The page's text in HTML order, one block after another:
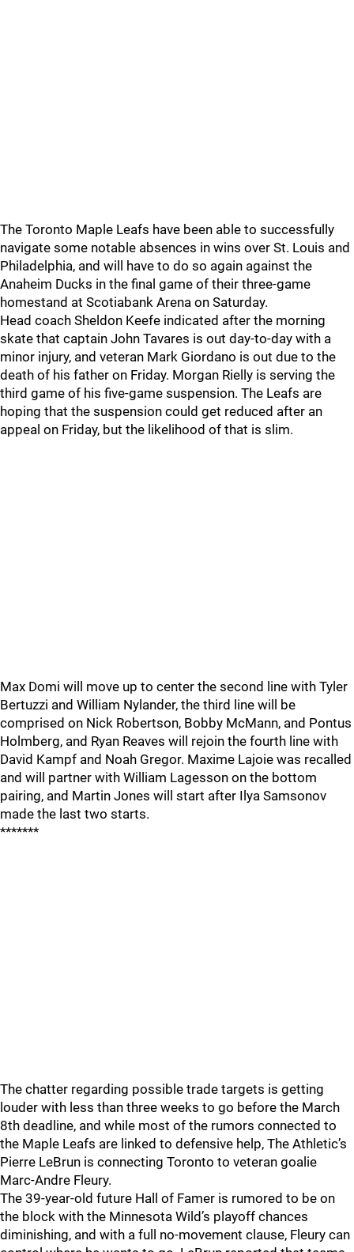
The Toronto Maple Leafs have been able to successfully
navigate some notable absences in wins over St. Louis and
Philadelphia, and will have to do so again against the
Anaheim Ducks in the final game of their three-game
homestand at Scotiabank Arena on Saturday.
Head coach Sheldon Keefe indicated after the morning
skate that captain John Tavares is out day-to-day with a
minor injury, and veteran Mark Giordano is out due to the
death of his father on Friday. Morgan Rielly is serving the
third game of his five-game suspension. The Leafs are
hoping that the suspension could get reduced after an
appeal on Friday, but the likelihood of that is slim.
Max Domi will move up to center the second line with Tyler
Bertuzzi and William Nylander, the third line will be
comprised on Nick Robertson, Bobby McMann, and Pontus
Holmberg, and Ryan Reaves will rejoin the fourth line with
David Kampf and Noah Gregor. Maxime Lajoie was recalled
and will partner with William Lagesson on the bottom
pairing, and Martin Jones will start after Ilya Samsonov
made the last two starts.
*******
The chatter regarding possible trade targets is getting
louder with less than three weeks to go before the March
8th deadline, and while most of the rumors connected to
the Maple Leafs are linked to defensive help, The Athletic’s
Pierre LeBrun is connecting Toronto to veteran goalie
Marc-Andre Fleury.
The 39-year-old future Hall of Famer is rumored to be on
the block with the Minnesota Wild’s playoff chances
diminishing, and with a full no-movement clause, Fleury can